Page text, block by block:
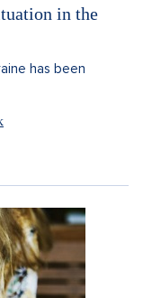
in the
has been